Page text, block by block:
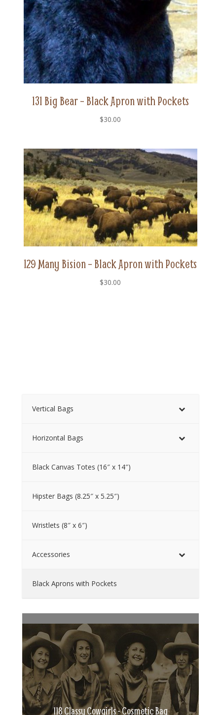
131 Big Bear – Black Apron with Pockets
$30.00
129 Many Bision – Black Apron with Pockets
$30.00
Vertical Bags
Horizontal Bags
Black Canvas Totes (16″ x 14″)
Hipster Bags (8.25″ x 5.25″)
Wristlets (8″ x 6″)
Accessories
Black Aprons with Pockets
118 Classy Cowgirls - Cosmetic Bag